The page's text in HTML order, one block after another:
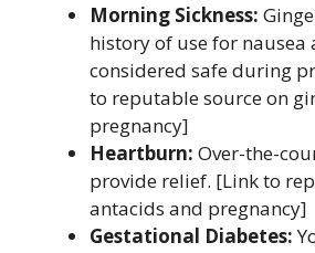
Morning Sickness:
history of use for nausea
considered safe during
to reputable source on
pregnancy]
Heartburn: Over-the-
provide relief. [Link to
antacids and pregnancy]
Gestational Diabetes: